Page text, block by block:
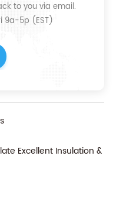
to you via email.
9a-5p (EST)
Excellent Insulation &